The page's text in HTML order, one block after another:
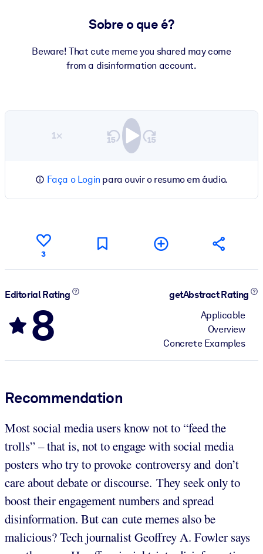
Sobre o que é?
Beware! That cute meme you shared may come
from a disinformation account.
1×
Faça o Login para ouvir o resumo em áudio.
3
Editorial Rating
8
getAbstract Rating
Applicable
Overview
Concrete Examples
Recommendation
Most social media users know not to “feed the
trolls” – that is, not to engage with social media
posters who try to provoke controversy and don’t
care about debate or discourse. They seek only to
boost their engagement numbers and spread
disinformation. But can cute memes also be
malicious? Tech journalist Geoffrey A. Fowler says